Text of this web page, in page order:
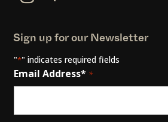
Sign up for our Newsletter
"*" indicates required fields
Email Address* *